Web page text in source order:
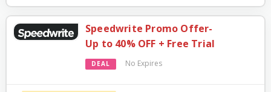
Speedwrite Promo Offer-
Up to 40% OFF + Free Trial
DEAL No Expires